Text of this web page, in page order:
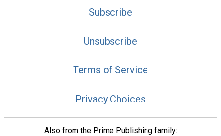
Subscribe
Unsubscribe
Terms of Service
Privacy Choices
Also from the Prime Publishing family: